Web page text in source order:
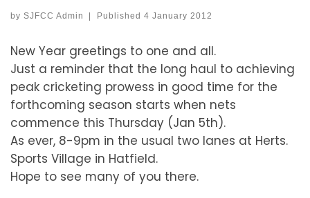
by SJFCC Admin | Published 4 January 2012
New Year greetings to one and all.
Just a reminder that the long haul to achieving
peak cricketing prowess in good time for the
forthcoming season starts when nets
commence this Thursday (Jan 5th).
As ever, 8-9pm in the usual two lanes at Herts.
Sports Village in Hatfield.
Hope to see many of you there.